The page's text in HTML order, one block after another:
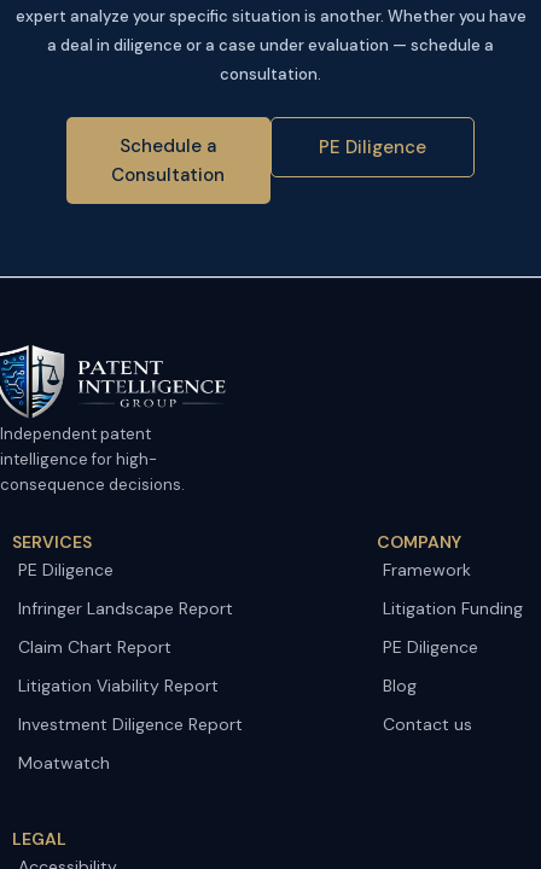
expert analyze your specific situation is another. Whether you have
a deal in diligence or a case under evaluation — schedule a
consultation.
Schedule a
Consultation
PE Diligence
Independent patent
intelligence for high-
consequence decisions.
SERVICES
PE Diligence
Infringer Landscape Report
Claim Chart Report
Litigation Viability Report
Investment Diligence Report
Moatwatch
COMPANY
Framework
Litigation Funding
PE Diligence
Blog
Contact us
LEGAL